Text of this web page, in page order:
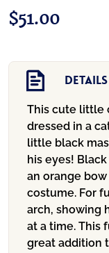
$51.00
Details
This cute little
dressed in a
little black
his eyes!
an orange
costume. For
arch, showing
at a time. This
great addition